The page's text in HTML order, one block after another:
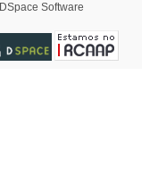
DSpace Software